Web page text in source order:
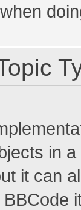
in
it can